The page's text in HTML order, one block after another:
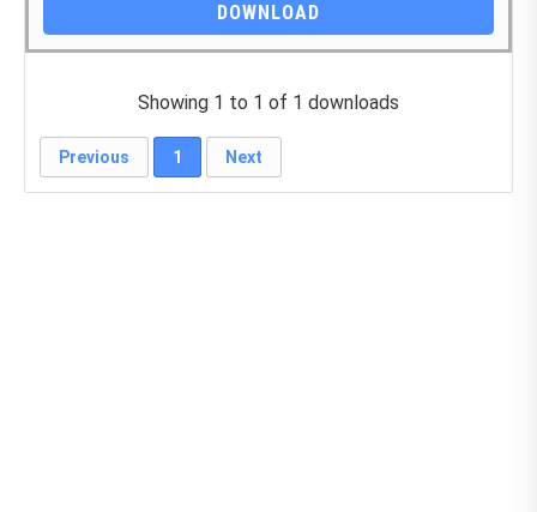
DOWNLOAD
Showing 1 to 1 of 1 downloads
Previous 1 Next